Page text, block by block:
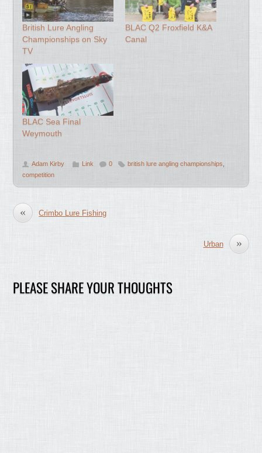
British Lure Angling
Championships on Sky
TV
BLAC Q2 Froxfield K&A
Canal
BLAC Sea Final
Weymouth
Adam Kirby Link 0 british lure angling championships
competition
« Crimbo Lure Fishing
»
Urban
PLEASE SHARE YOUR THOUGHTS